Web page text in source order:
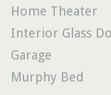
Home Theater
Interior Glass
Garage
Murphy Bed